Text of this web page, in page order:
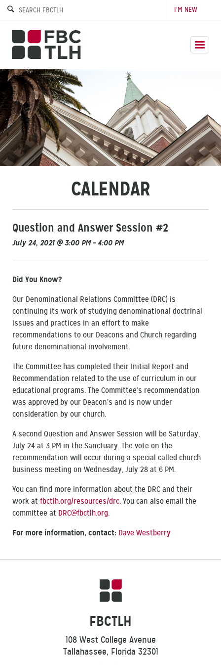
I’M NEW
CALENDAR
Question and Answer Session #2
July 24, 2021 @ 3:00 PM – 4:00 PM
Did You Know?
Our Denominational Relations Committee (DRC) is
continuing its work of studying denominational doctrinal
issues and practices in an effort to make
recommendations to our Deacons and Church regarding
future denominational involvement.
The Committee has completed their Initial Report and
Recommendation related to the use of curriculum in our
educational programs. The Committee’s recommendation
was approved by our Deacon’s and is now under
consideration by our church.
A second Question and Answer Session will be Saturday,
July 24 at 3 PM in the Sanctuary. The vote on the
recommendation will occur during a special called church
business meeting on Wednesday, July 28 at 6 PM.
You can find more information about the DRC and their
work at fbctlh.org/resources/drc‎. You can also email the
committee at DRC@fbctlh.org.
For more information, contact: Dave Westberry
FBCTLH
108 West College Avenue
Tallahassee, Florida 32301